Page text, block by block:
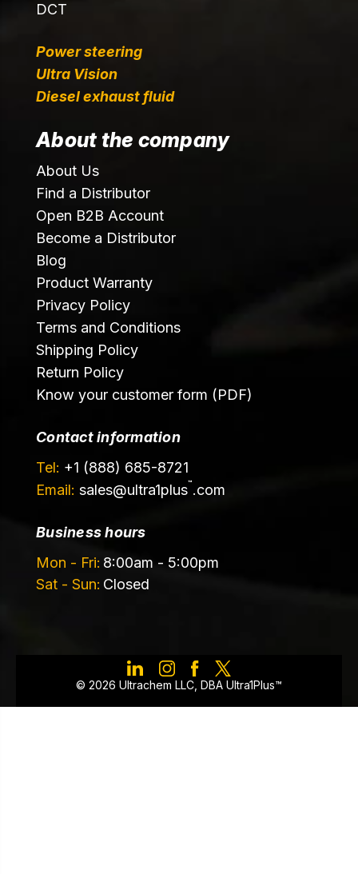
DCT
Power steering
Ultra Vision
Diesel exhaust fluid
About the company
About Us
Find a Distributor
Open B2B Account
Become a Distributor
Blog
Product Warranty
Privacy Policy
Terms and Conditions
Shipping Policy
Return Policy
Know your customer form (PDF)
Contact information
Tel: +1 (888) 685-8721
Email: sales@ultra1plus™ .com
Business hours
Mon - Fri: 8:00am - 5:00pm
Sat - Sun: Closed
©️ 2026 Ultrachem LLC, DBA Ultra1Plus™